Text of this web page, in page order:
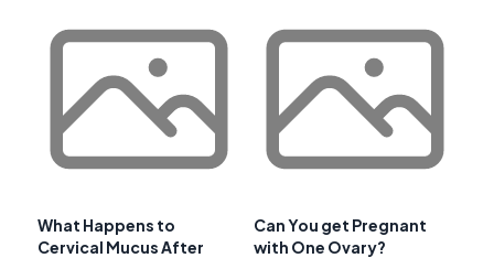
What Happens to
Cervical Mucus After
Can You get Pregnant
with One Ovary?